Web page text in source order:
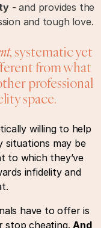
- and provides the
and tough love.
systematic yet
from what
professional
space.
willing to help
situations may be
to which they’ve
infidelity and
have to offer is
stop cheating.And